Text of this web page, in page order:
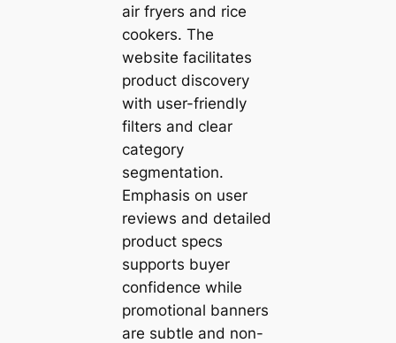
air fryers and rice
cookers. The
website facilitates
product discovery
with user-friendly
filters and clear
category
segmentation.
Emphasis on user
reviews and detailed
product specs
supports buyer
confidence while
promotional banners
are subtle and non-